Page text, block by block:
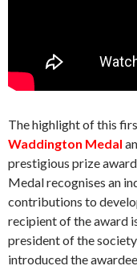
The highlight of this
Waddington Medal
prestigious prize
Medal recognises an
contributions to
recipient of the award
president of the
introduced the